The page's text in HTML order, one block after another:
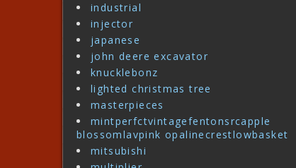
industrial
injector
japanese
john deere excavator
knucklebonz
lighted christmas tree
masterpieces
mintperfctvintagefentonsrcapple
blossomlavpink opalinecrestlowbasket
mitsubishi